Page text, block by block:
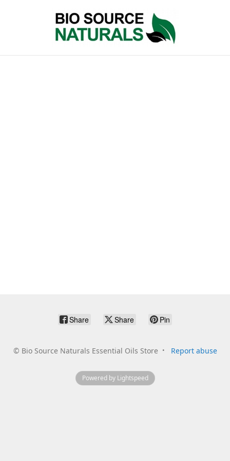
Share Share Pin
© Bio Source Naturals Essential Oils Store Report abuse
Powered by Lightspeed